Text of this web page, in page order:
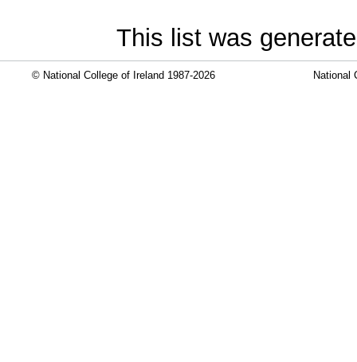
This list was
© National College of Ireland 1987-2026 National